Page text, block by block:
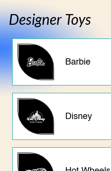
Designer Toys
Barbie
Disney